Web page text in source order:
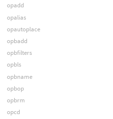
opadd
opalias
opautoplace
opbadd
opbfilters
opbls
opbname
opbop
opbrm
opcd